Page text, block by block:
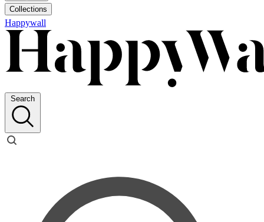
Collections
Happywall
Search